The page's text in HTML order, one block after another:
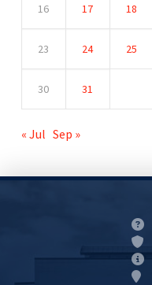
16 17 18
23 24 25
30 31
« Jul Sep »